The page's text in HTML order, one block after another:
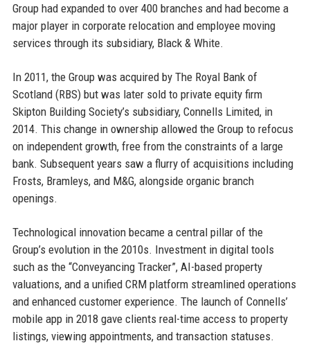
Group had expanded to over 400 branches and had become a
major player in corporate relocation and employee moving
services through its subsidiary, Black & White.
In 2011, the Group was acquired by The Royal Bank of
Scotland (RBS) but was later sold to private equity firm
Skipton Building Society’s subsidiary, Connells Limited, in
2014. This change in ownership allowed the Group to refocus
on independent growth, free from the constraints of a large
bank. Subsequent years saw a flurry of acquisitions including
Frosts, Bramleys, and M&G, alongside organic branch
openings.
Technological innovation became a central pillar of the
Group’s evolution in the 2010s. Investment in digital tools
such as the “Conveyancing Tracker”, AI-based property
valuations, and a unified CRM platform streamlined operations
and enhanced customer experience. The launch of Connells’
mobile app in 2018 gave clients real-time access to property
listings, viewing appointments, and transaction statuses.